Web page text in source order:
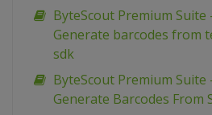
ByteScout Premium Suite
Generate barcodes from
sdk
ByteScout Premium Suite
Generate Barcodes From